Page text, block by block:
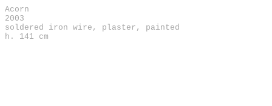
Acorn
2003
soldered iron wire, plaster, painted
h. 141 cm